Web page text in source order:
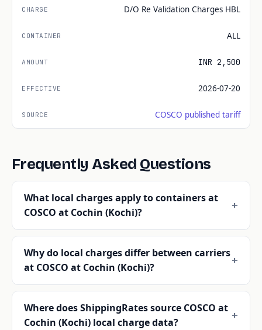
D/O Re Validation Charges HBL
ALL
INR 2,500
2026-07-20
COSCO published tariff
Frequently Asked Questions
What local charges apply to containers at
COSCO at Cochin (Kochi)?
Why do local charges differ between carriers
at COSCO at Cochin (Kochi)?
Where does ShippingRates source COSCO at
Cochin (Kochi) local charge data?